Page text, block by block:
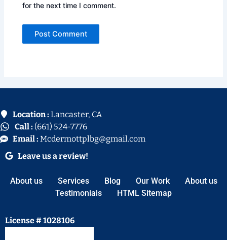
for the next time I comment.
Location : Lancaster, CA
Call : (661) 524-7776
Email : Mcdermottplbg@gmail.com
Leave us a review!
About us Services Blog Our Work
About us
Testimonials
HTML Sitemap
License # 1028106